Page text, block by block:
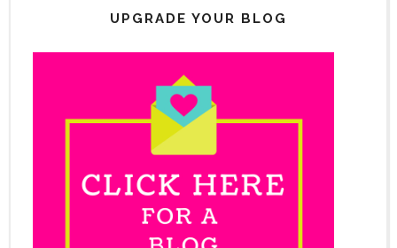
UPGRADE YOUR BLOG